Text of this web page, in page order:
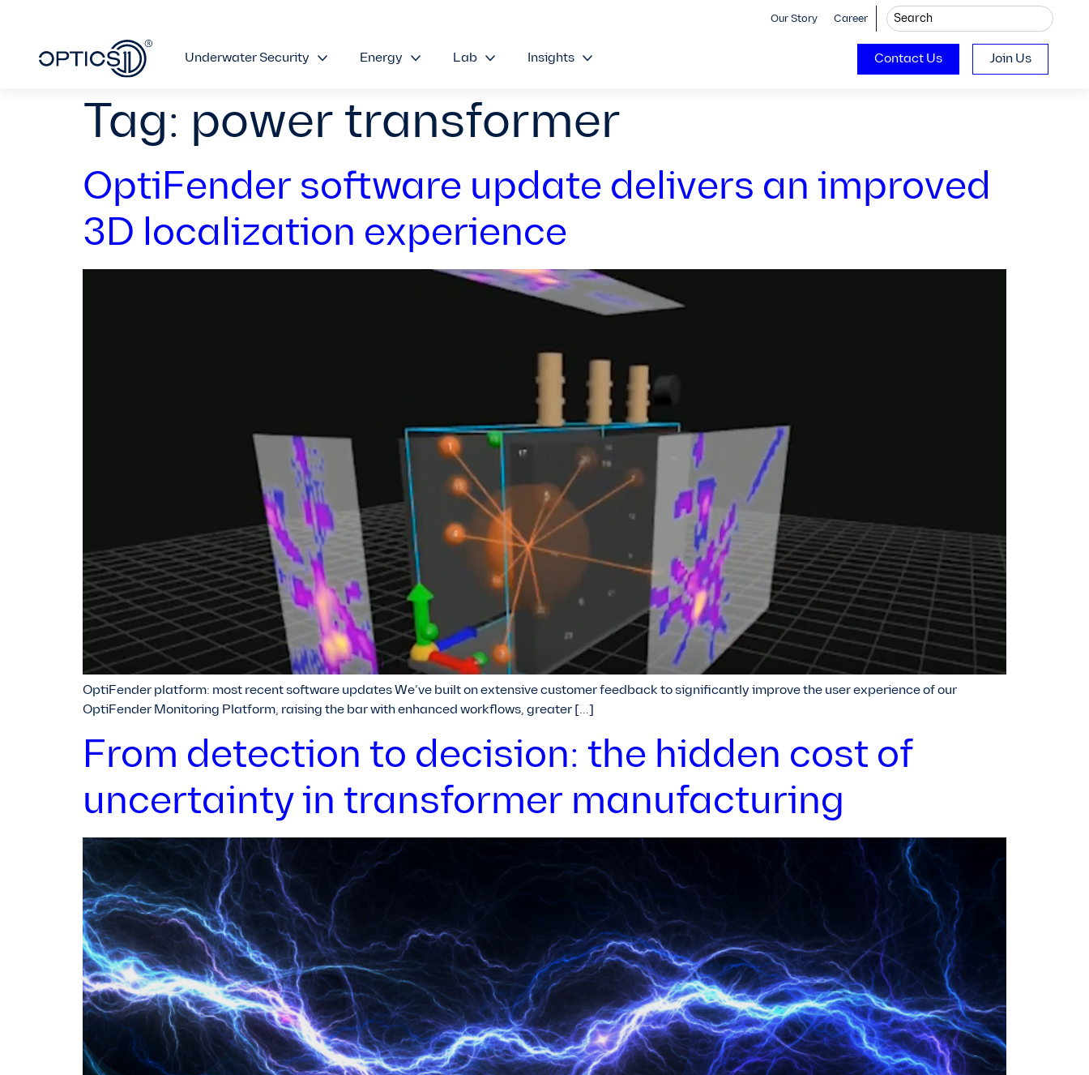
Our Story Career
Underwater Security Energy Lab Insights Contact Us Join Us
Tag: power transformer
OptiFender software update delivers an improved
3D localization experience
OptiFender platform: most recent software updates We’ve built on extensive customer feedback to significantly improve the user experience of our
OptiFender Monitoring Platform, raising the bar with enhanced workflows, greater […]
From detection to decision: the hidden cost of
uncertainty in transformer manufacturing